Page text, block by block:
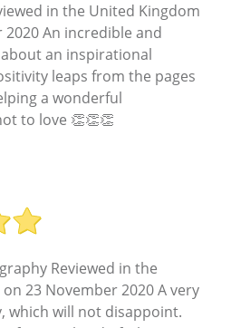
in the United Kingdom
An incredible and
an inspirational
leaps from the pages
a wonderful
to love 👏👏👏
Reviewed in the
23 November 2020 A very
which will not disappoint.